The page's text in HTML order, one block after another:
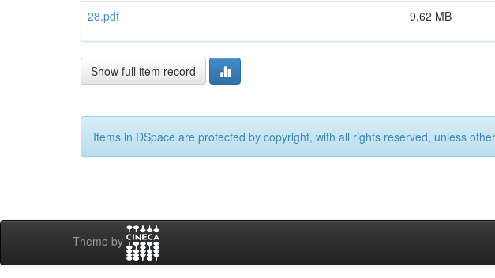
28.pdf
9,62 MB
Show full item record
Items in DSpace are protected by copyright, with all rights reserved, unless
Theme by